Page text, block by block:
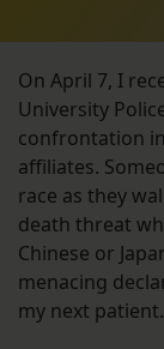
On April 7, I
University
confrontation
affiliates.
race as they
death threat
Chinese or
menacing
my next patient.